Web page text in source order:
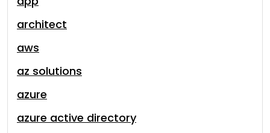
architect
aws
az solutions
azure
azure active directory